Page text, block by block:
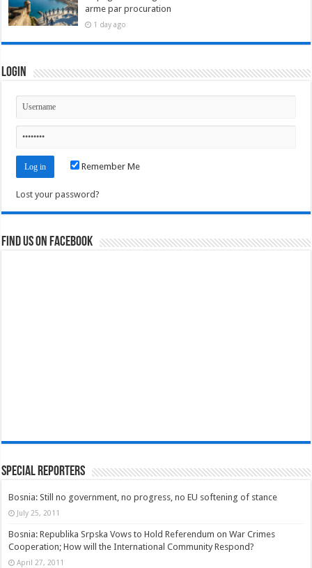
arme par procuration
1 day ago
Login
Remember Me
Lost your password?
Find us on Facebook
Special Reporters
Bosnia: Still no government, no progress, no EU softening of stance
July 25, 2011
Bosnia: Republika Srpska Vows to Hold Referendum on War Crimes
Cooperation; How will the International Community Respond?
April 27, 2011